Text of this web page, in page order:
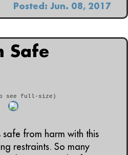
Posted: Jun. 08, 2017
Safe
see full-size)
from harm with this
restraints. So many